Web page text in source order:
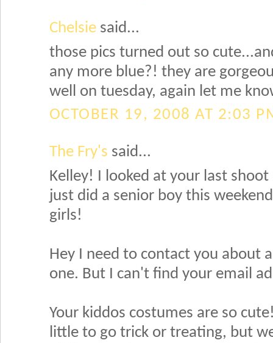
Chelsie said...
those pics turned out so
any more blue?! they are
well on tuesday, again let me
OCTOBER 19, 2008 AT 2:03
The Fry's said...
Kelley! I looked at your last
just did a senior boy this
girls!
Hey I need to contact you about
one. But I can't find your email
Your kiddos costumes are so
little to go trick or treating, but